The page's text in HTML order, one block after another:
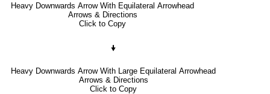
Heavy Downwards Arrow With Equilateral Arrowhead
Arrows & Directions
Click to Copy
🠟
Heavy Downwards Arrow With Large Equilateral Arrowhead
Arrows & Directions
Click to Copy